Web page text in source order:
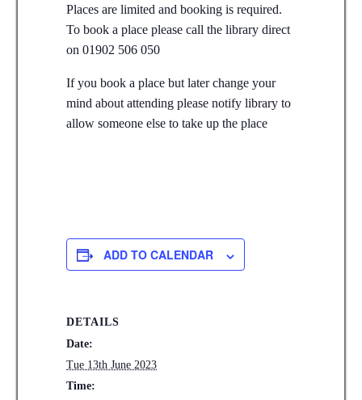
Places are limited and booking is required.
To book a place please call the library direct
on 01902 506 050
If you book a place but later change your
mind about attending please notify library to
allow someone else to take up the place
ADD TO CALENDAR
DETAILS
Date:
Tue 13th June 2023
Time: